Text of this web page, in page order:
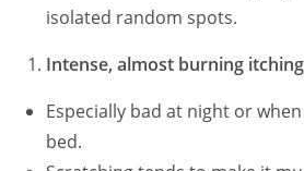
isolated random spots.
Intense, almost burning itching
Especially bad at night or
bed.